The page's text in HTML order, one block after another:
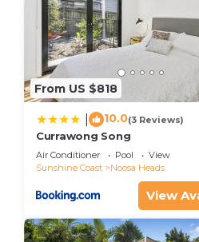
From US $818
10.0(3 Reviews)
Currawong Song
Air Conditioner Pool
View
Sunshine Coast
Noosa Heads
View